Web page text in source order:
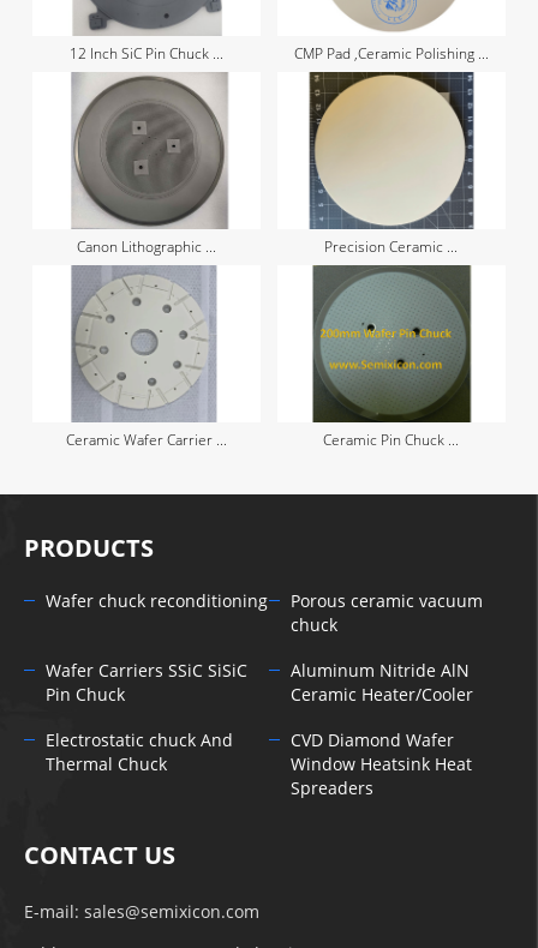
12 Inch SiC Pin Chuck ... CMP Pad ,Ceramic Polishing ...
Canon Lithographic ... Precision Ceramic ...
Ceramic Wafer Carrier ... Ceramic Pin Chuck ...
PRODUCTS
Wafer chuck reconditioning
Porous ceramic vacuum
chuck
Wafer Carriers SSiC SiSiC
Pin Chuck
Aluminum Nitride AlN
Ceramic Heater/Cooler
Electrostatic chuck And
Thermal Chuck
CVD Diamond Wafer
Window Heatsink Heat
Spreaders
CONTACT US
E-mail:sales@semixicon.com